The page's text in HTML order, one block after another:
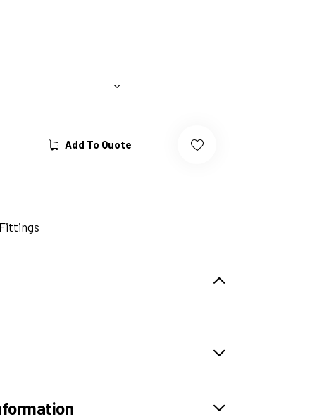
Add To Quote